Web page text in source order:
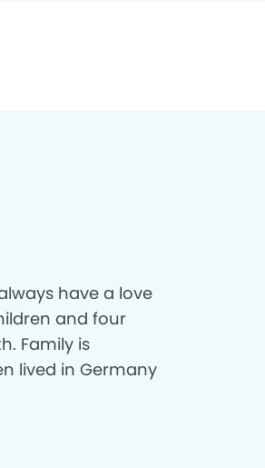
have a love
and four
Family is
lived in Germany